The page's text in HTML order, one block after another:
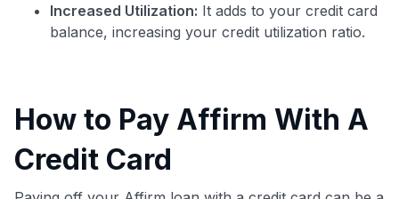
Increased Utilization: It adds to your credit card
balance, increasing your credit utilization ratio.
How to Pay Affirm With A
Credit Card